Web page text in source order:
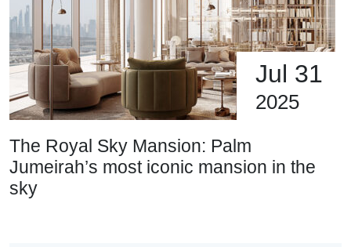
Jul 31
2025
The Royal Sky Mansion: Palm
Jumeirah’s most iconic mansion in the
sky